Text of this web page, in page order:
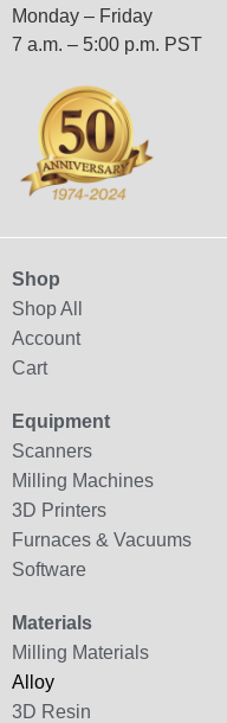
Monday – Friday
7 a.m. – 5:00 p.m. PST
Shop
Shop All
Account
Cart
Equipment
Scanners
Milling Machines
3D Printers
Furnaces & Vacuums
Software
Materials
Milling Materials
Alloy
3D Resin